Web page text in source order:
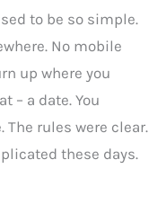
to be so simple.
No mobile
up where you
– a date. You
rules were clear.
these days.